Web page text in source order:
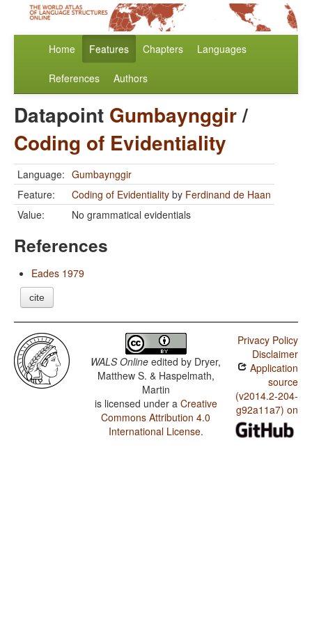
Home Features Chapters Languages
References Authors
Datapoint Gumbaynggir/
Coding of Evidentiality
Language: Gumbaynggir
Feature:
Coding of Evidentiality by Ferdinand de Haan
Value:
No grammatical evidentials
References
Eades 1979
cite
WALS Online edited by Dryer,
Matthew S. & Haspelmath,
Martin
is licensed under a Creative
Commons Attribution 4.0
International License.
Privacy Policy
Disclaimer
Application
source
(v2014.2-204-
g92a11a7) on